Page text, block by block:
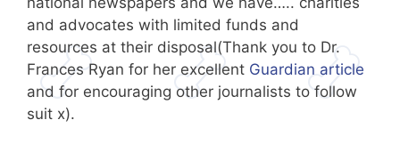
and advocates with limited funds and
resources at their disposal(Thank you to Dr.
Frances Ryan for her excellent Guardian article
and for encouraging other journalists to follow
suit x).